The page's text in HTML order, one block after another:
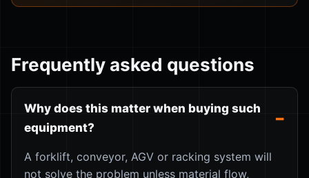
Frequently asked questions
Why does this matter when buying such
equipment?
A forklift, conveyor, AGV or racking system will
not solve the problem unless material flow,